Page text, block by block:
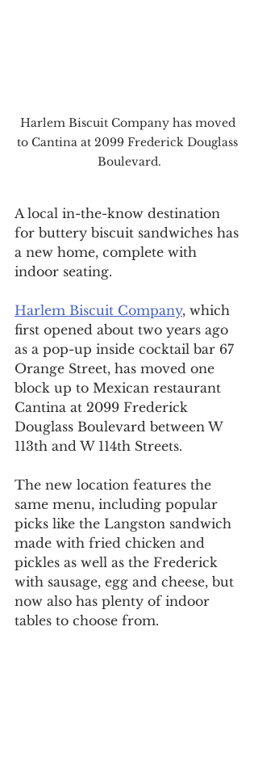
Harlem Biscuit Company has moved
to Cantina at 2099 Frederick Douglass
Boulevard.
A local in-the-know destination
for buttery biscuit sandwiches has
a new home, complete with
indoor seating.
Harlem Biscuit Company, which
first opened about two years ago
as a pop-up inside cocktail bar 67
Orange Street, has moved one
block up to Mexican restaurant
Cantina at 2099 Frederick
Douglass Boulevard between W
113th and W 114th Streets.
The new location features the
same menu, including popular
picks like the Langston sandwich
made with fried chicken and
pickles as well as the Frederick
with sausage, egg and cheese, but
now also has plenty of indoor
tables to choose from.